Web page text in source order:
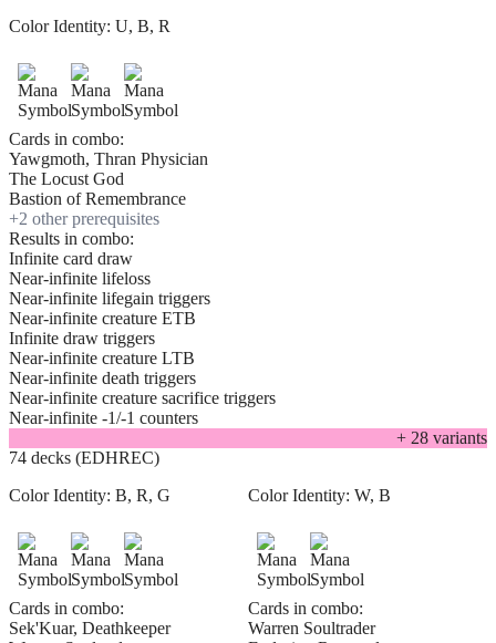
Color Identity: U, B, R
Cards in combo:
Yawgmoth, Thran Physician
The Locust God
Bastion of Remembrance
+2 other prerequisites
Results in combo:
Infinite card draw
Near-infinite lifeloss
Near-infinite lifegain triggers
Near-infinite creature ETB
Infinite draw triggers
Near-infinite creature LTB
Near-infinite death triggers
Near-infinite creature sacrifice triggers
Near-infinite -1/-1 counters
+ 28 variants
74 decks (EDHREC)
Color Identity: B, R, G
Cards in combo:
Sek'Kuar, Deathkeeper
Color Identity: W, B
Cards in combo:
Warren Soultrader